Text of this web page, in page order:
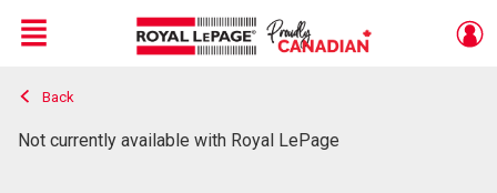
Live
En Direct
Menu
Back
Not currently available with Royal LePage